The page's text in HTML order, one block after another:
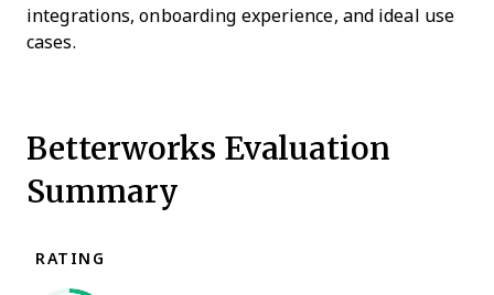
integrations, onboarding experience, and ideal use
cases.
Betterworks Evaluation
Summary
RATING